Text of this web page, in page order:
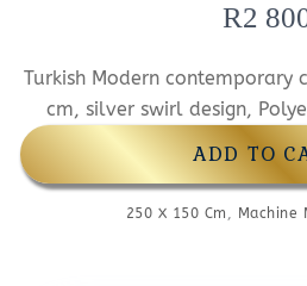
R2
Turkish Modern contemporary
cm, silver swirl design,
ADD TO
250 X 150 Cm , Machine